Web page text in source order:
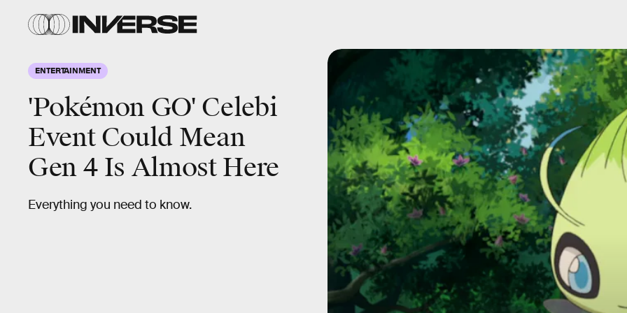
ENTERTAINMENT
'Pokémon GO' Celebi
Event Could Mean
Gen 4 Is Almost Here
Everything you need to know.